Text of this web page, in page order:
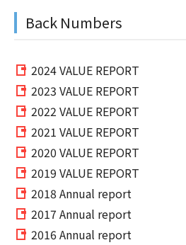
Back Numbers
2024 VALUE REPORT
2023 VALUE REPORT
2022 VALUE REPORT
2021 VALUE REPORT
2020 VALUE REPORT
2019 VALUE REPORT
2018 Annual report
2017 Annual report
2016 Annual report